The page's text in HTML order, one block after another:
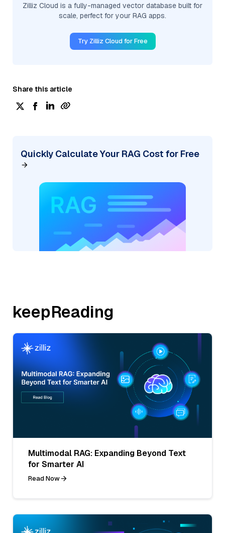
Zilliz Cloud is a fully-managed vector database built for
scale, perfect for your RAG apps.
Try Zilliz Cloud for Free
Share this article
Quickly Calculate Your RAG Cost for Free
keepReading
Multimodal RAG: Expanding Beyond Text
for Smarter AI
Read Now